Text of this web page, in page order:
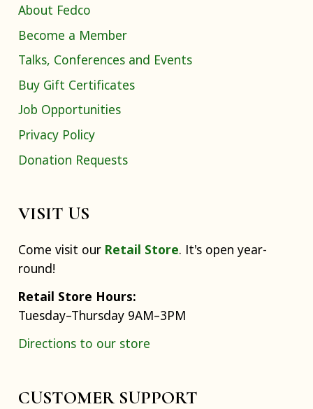
About Fedco
Become a Member
Talks, Conferences and Events
Buy Gift Certificates
Job Opportunities
Privacy Policy
Donation Requests
VISIT US
Come visit our Retail Store. It's open year-
round!
Retail Store Hours:
Tuesday–Thursday 9AM–3PM
Directions to our store
CUSTOMER SUPPORT